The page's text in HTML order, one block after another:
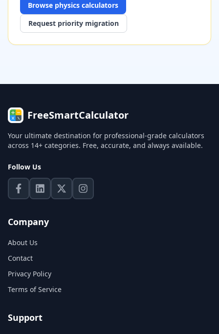
Browse physics calculators
Request priority migration
FreeSmartCalculator
Your ultimate destination for professional-grade calculators
across 14+ categories. Free, accurate, and always available.
Follow Us
Company
About Us
Contact
Privacy Policy
Terms of Service
Support